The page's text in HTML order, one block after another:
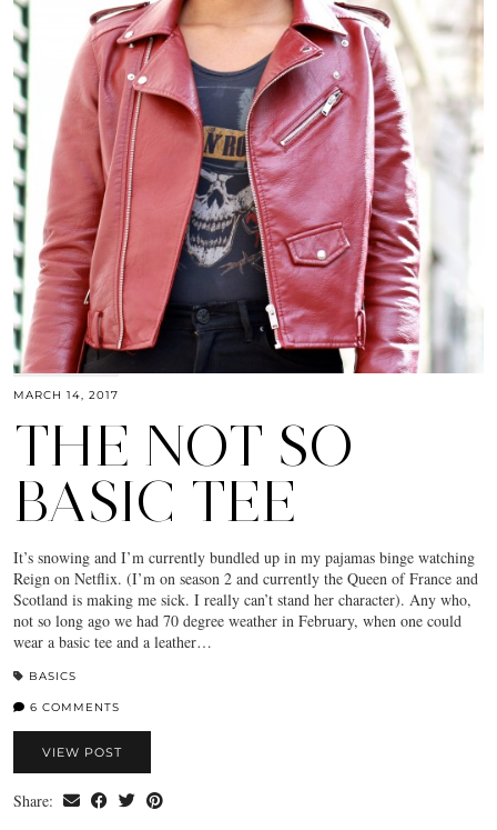
MARCH 14, 2017
THE NOT SO
BASIC TEE
It’s snowing and I’m currently bundled up in my pajamas binge watching
Reign on Netflix. (I’m on season 2 and currently the Queen of France and
Scotland is making me sick. I really can’t stand her character). Any who,
not so long ago we had 70 degree weather in February, when one could
wear a basic tee and a leather…
BASICS
6 COMMENTS
VIEW POST
Share: